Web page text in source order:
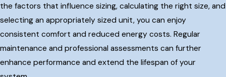
the factors that influence sizing, calculating the right size, and
selecting an appropriately sized unit, you can enjoy
consistent comfort and reduced energy costs. Regular
maintenance and professional assessments can further
enhance performance and extend the lifespan of your